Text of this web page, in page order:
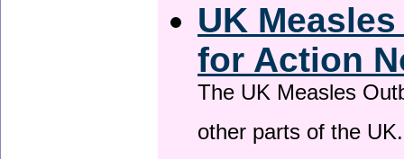
UK
for Action
The UK Measles
other parts of the